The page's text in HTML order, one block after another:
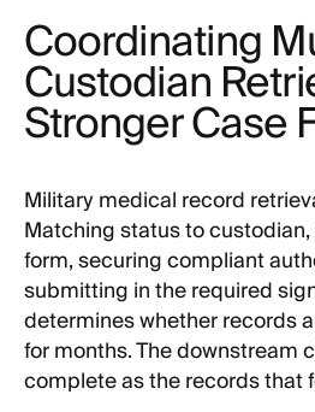
Coordinating
Custodian
Stronger Case
Military medical record
Matching status to
form, securing compliant
submitting in the required
determines whether records
for months. The downstream
complete as the records that